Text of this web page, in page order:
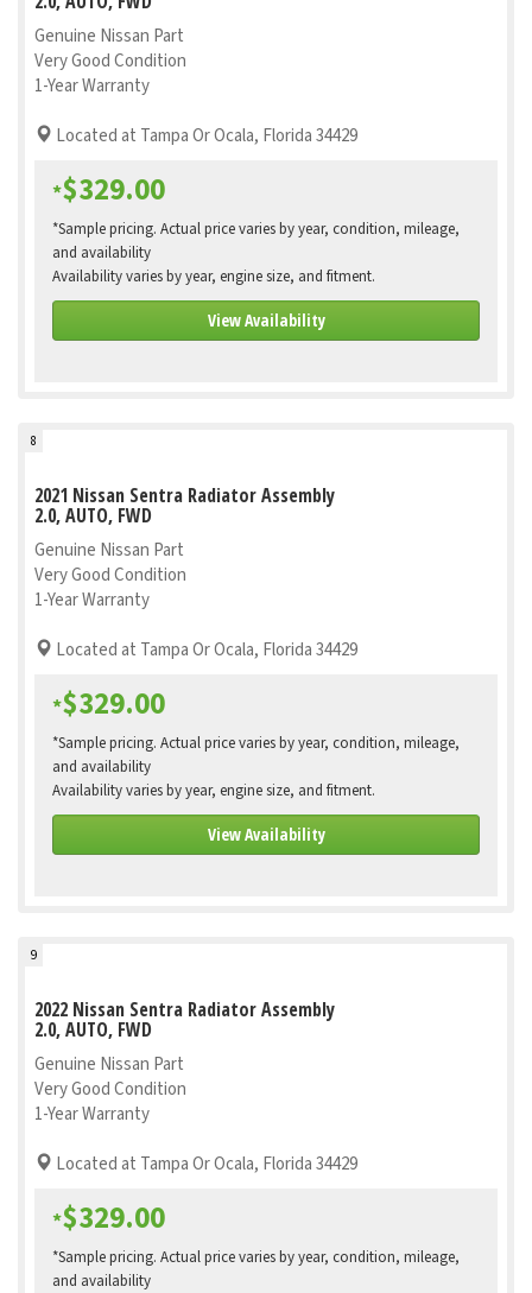
Genuine Nissan Part
Very Good Condition
1-Year Warranty
Located at Tampa Or Ocala, Florida 34429
*$329.00
*Sample pricing. Actual price varies by year, condition, mileage,
and availability
Availability varies by year, engine size, and fitment.
View Availability
8
2021 Nissan Sentra Radiator Assembly
2.0, AUTO, FWD
Genuine Nissan Part
Very Good Condition
1-Year Warranty
Located at Tampa Or Ocala, Florida 34429
*$329.00
*Sample pricing. Actual price varies by year, condition, mileage,
and availability
Availability varies by year, engine size, and fitment.
View Availability
9
2022 Nissan Sentra Radiator Assembly
2.0, AUTO, FWD
Genuine Nissan Part
Very Good Condition
1-Year Warranty
Located at Tampa Or Ocala, Florida 34429
*$329.00
*Sample pricing. Actual price varies by year, condition, mileage,
and availability